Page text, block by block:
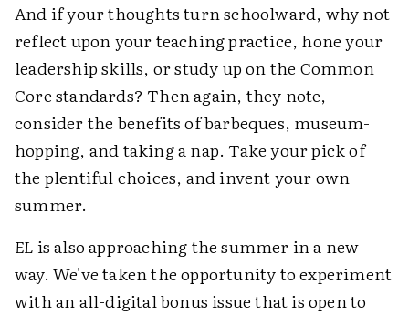
And if your thoughts turn schoolward, why not
reflect upon your teaching practice, hone your
leadership skills, or study up on the Common
Core standards? Then again, they note,
consider the benefits of barbeques, museum-
hopping, and taking a nap. Take your pick of
the plentiful choices, and invent your own
summer.
EL is also approaching the summer in a new
way. We've taken the opportunity to experiment
with an all-digital bonus issue that is open to